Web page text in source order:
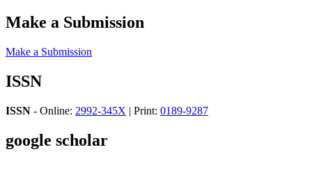
Make a Submission
Make a Submission
ISSN
ISSN - Online: 2992-345X | Print: 0189-9287
google scholar